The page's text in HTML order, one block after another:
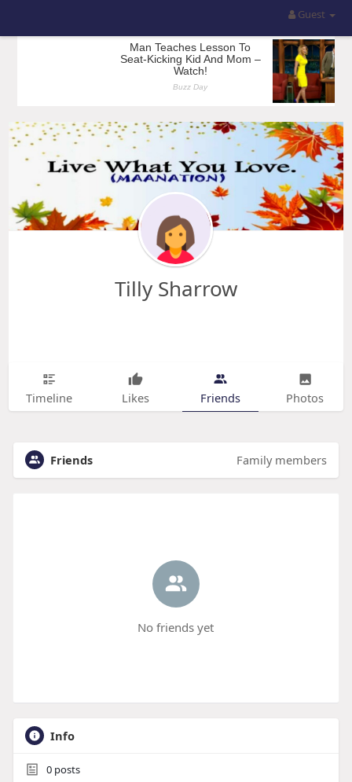
Guest
Tilly Sharrow
Timeline Likes Friends Photos
Friends Family members
No friends yet
Info
0posts